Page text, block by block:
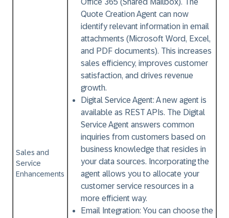
Sales and
Service
Enhancements
Office 365 (Shared Mailbox). The
Quote Creation Agent can now
identify relevant information in email
attachments (Microsoft Word, Excel,
and PDF documents). This increases
sales efficiency, improves customer
satisfaction, and drives revenue
growth.
Digital Service Agent: A new agent is
available as REST APIs. The Digital
Service Agent answers common
inquiries from customers based on
business knowledge that resides in
your data sources. Incorporating the
agent allows you to allocate your
customer service resources in a
more efficient way.
Email Integration: You can choose the